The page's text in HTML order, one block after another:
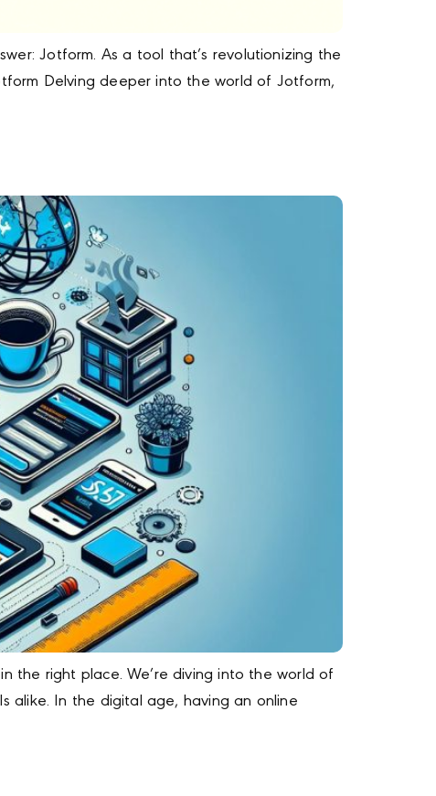
Jotform. As a tool that’s revolutionizing the
Delving deeper into the world of Jotform,
the right place. We’re diving into the world of
alike. In the digital age, having an online